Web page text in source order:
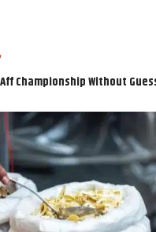
Championship Without